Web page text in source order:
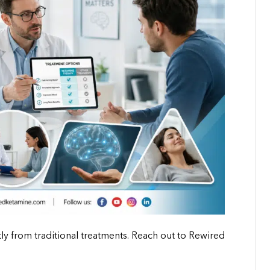
from traditional treatments. Reach out to Rewired